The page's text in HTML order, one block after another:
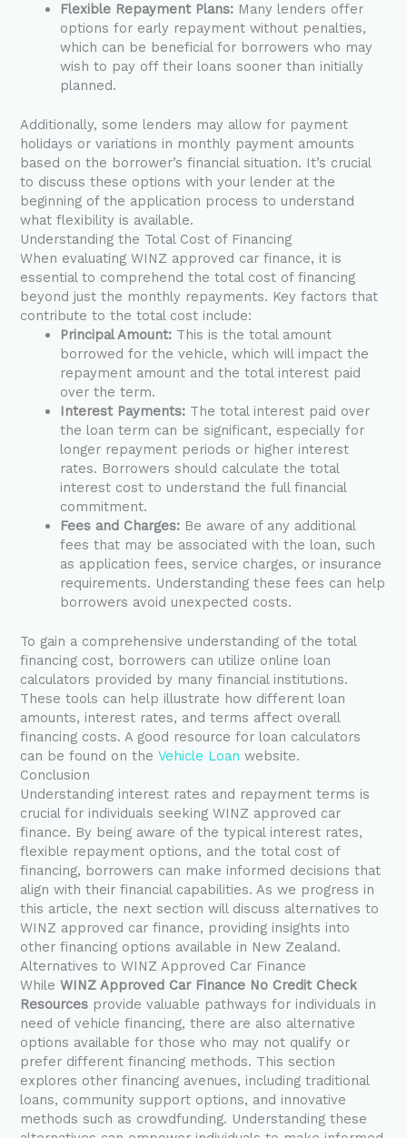
Flexible Repayment Plans: Many lenders offer
options for early repayment without penalties,
which can be beneficial for borrowers who may
wish to pay off their loans sooner than initially
planned.
Additionally, some lenders may allow for payment
holidays or variations in monthly payment amounts
based on the borrower’s financial situation. It’s crucial
to discuss these options with your lender at the
beginning of the application process to understand
what flexibility is available.
Understanding the Total Cost of Financing
When evaluating WINZ approved car finance, it is
essential to comprehend the total cost of financing
beyond just the monthly repayments. Key factors that
contribute to the total cost include:
Principal Amount: This is the total amount
borrowed for the vehicle, which will impact the
repayment amount and the total interest paid
over the term.
Interest Payments: The total interest paid over
the loan term can be significant, especially for
longer repayment periods or higher interest
rates. Borrowers should calculate the total
interest cost to understand the full financial
commitment.
Fees and Charges: Be aware of any additional
fees that may be associated with the loan, such
as application fees, service charges, or insurance
requirements. Understanding these fees can help
borrowers avoid unexpected costs.
To gain a comprehensive understanding of the total
financing cost, borrowers can utilize online loan
calculators provided by many financial institutions.
These tools can help illustrate how different loan
amounts, interest rates, and terms affect overall
financing costs. A good resource for loan calculators
can be found on theVehicle Loan website.
Conclusion
Understanding interest rates and repayment terms is
crucial for individuals seeking WINZ approved car
finance. By being aware of the typical interest rates,
flexible repayment options, and the total cost of
financing, borrowers can make informed decisions that
align with their financial capabilities. As we progress in
this article, the next section will discuss alternatives to
WINZ approved car finance, providing insights into
other financing options available in New Zealand.
Alternatives to WINZ Approved Car Finance
WhileWINZ Approved Car Finance No Credit Check
Resources provide valuable pathways for individuals in
need of vehicle financing, there are also alternative
options available for those who may not qualify or
prefer different financing methods. This section
explores other financing avenues, including traditional
loans, community support options, and innovative
methods such as crowdfunding. Understanding these